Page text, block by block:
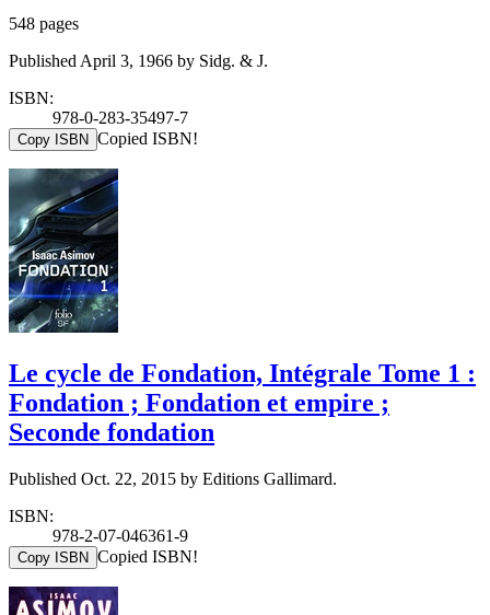
548 pages
Published April 3, 1966 by Sidg. & J.
ISBN:
978-0-283-35497-7
Copy ISBN Copied ISBN!
Le cycle de Fondation, Intégrale Tome 1 :
Fondation ; Fondation et empire ;
Seconde fondation
Published Oct. 22, 2015 by Editions Gallimard.
ISBN:
978-2-07-046361-9
Copy ISBN Copied ISBN!